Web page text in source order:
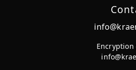
Encryption